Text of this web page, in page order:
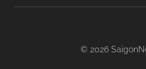
© 2026